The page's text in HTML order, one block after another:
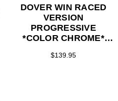
DOVER WIN RACED
VERSION
PROGRESSIVE
*COLOR CHROME*
(LAST ONE)
$139.95